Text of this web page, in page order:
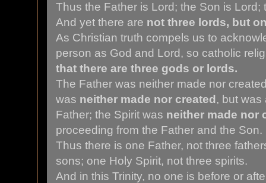
Thus the Father is Lord; the Son is Lord;
And yet there are not three lords, but
As Christian truth compels us to
person as God and Lord, so catholic
that there are three gods or lords.
The Father was neither made nor
was neither made nor created , but was
Father; the Spirit was neither made nor
proceeding from the Father and the Son.
Thus there is one Father, not three
sons; one Holy Spirit, not three spirits.
And in this Trinity, no one is before or